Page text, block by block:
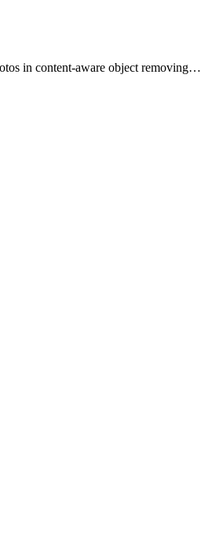
in content-aware object removing…